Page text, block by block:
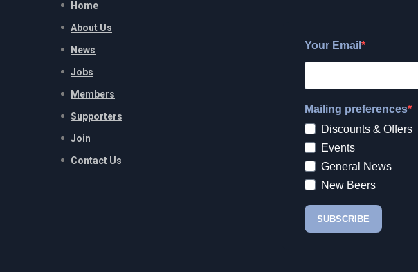
Home
About Us
News
Jobs
Members
Supporters
Join
Contact Us